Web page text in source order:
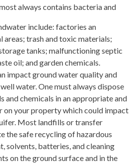
always contains bacteria and
include: factories an
areas; trash and toxic materials;
tanks; malfunctioning septic
oil; and garden chemicals.
impact ground water quality and
water. One must always dispose
and chemicals in an appropriate and
on your property which could impact
Most landfills or transfer
the safe recycling of hazardous
solvents, batteries, and cleaning
on the ground surface and in the